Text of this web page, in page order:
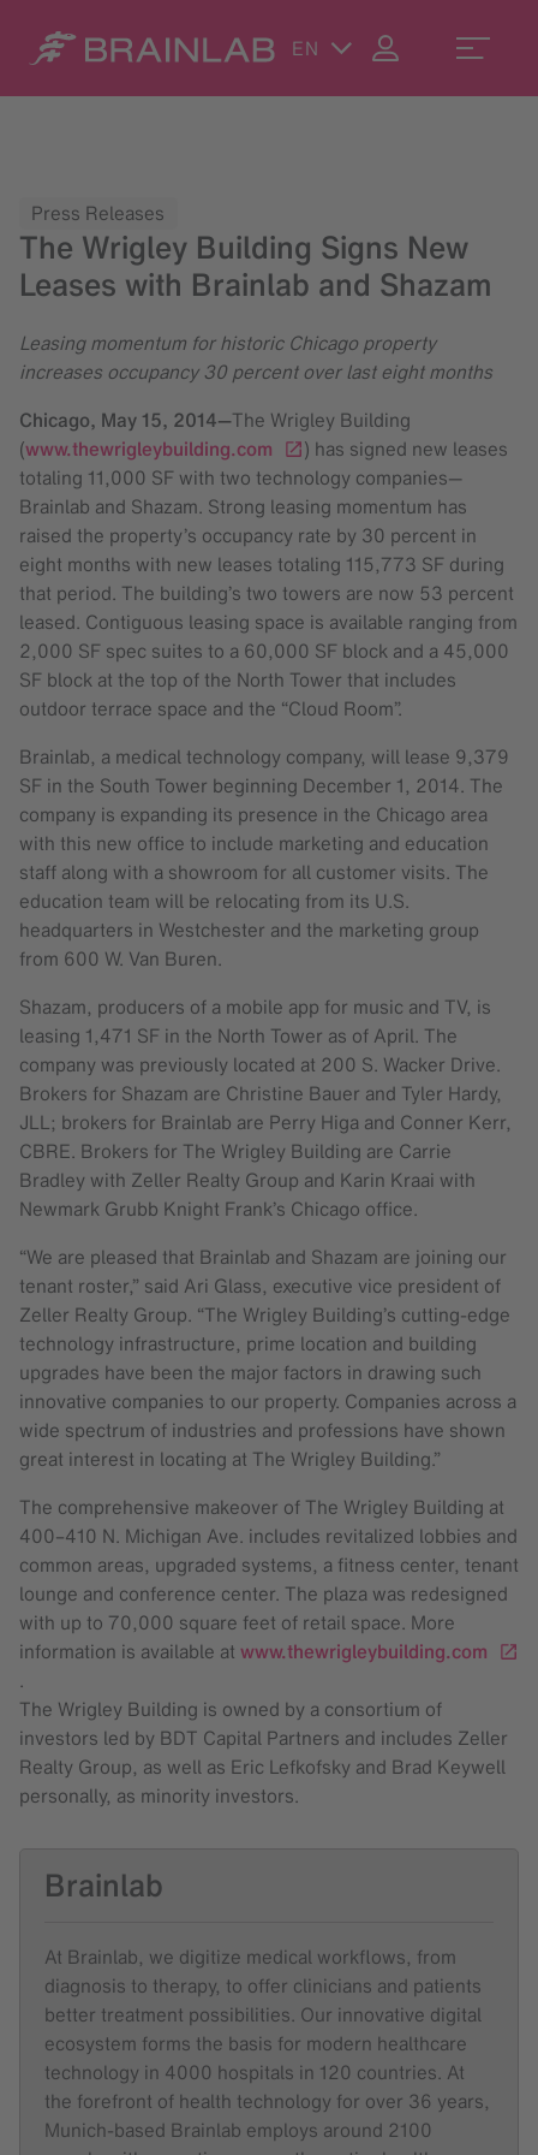
EN
Press Releases
The Wrigley Building Signs New
Leases with Brainlab and Shazam
Leasing momentum for historic Chicago property
increases occupancy 30 percent over last eight months
Chicago, May 15, 2014—The Wrigley Building
(www.thewrigleybuilding.com
) has signed new leases
totaling 11,000 SF with two technology companies—
Brainlab and Shazam. Strong leasing momentum has
raised the property’s occupancy rate by 30 percent in
eight months with new leases totaling 115,773 SF during
that period. The building’s two towers are now 53 percent
leased. Contiguous leasing space is available ranging from
2,000 SF spec suites to a 60,000 SF block and a 45,000
SF block at the top of the North Tower that includes
outdoor terrace space and the “Cloud Room”.
Brainlab, a medical technology company, will lease 9,379
SF in the South Tower beginning December 1, 2014. The
company is expanding its presence in the Chicago area
with this new office to include marketing and education
staff along with a showroom for all customer visits. The
education team will be relocating from its U.S.
headquarters in Westchester and the marketing group
from 600 W. Van Buren.
Shazam, producers of a mobile app for music and TV, is
leasing 1,471 SF in the North Tower as of April. The
company was previously located at 200 S. Wacker Drive.
Brokers for Shazam are Christine Bauer and Tyler Hardy,
JLL; brokers for Brainlab are Perry Higa and Conner Kerr,
CBRE. Brokers for The Wrigley Building are Carrie
Bradley with Zeller Realty Group and Karin Kraai with
Newmark Grubb Knight Frank’s Chicago office.
“We are pleased that Brainlab and Shazam are joining our
tenant roster,” said Ari Glass, executive vice president of
Zeller Realty Group. “The Wrigley Building’s cutting-edge
technology infrastructure, prime location and building
upgrades have been the major factors in drawing such
innovative companies to our property. Companies across a
wide spectrum of industries and professions have shown
great interest in locating at The Wrigley Building.”
The comprehensive makeover of The Wrigley Building at
400–410 N. Michigan Ave. includes revitalized lobbies and
common areas, upgraded systems, a fitness center, tenant
lounge and conference center. The plaza was redesigned
with up to 70,000 square feet of retail space. More
information is available at www.thewrigleybuilding.com
.
The Wrigley Building is owned by a consortium of
investors led by BDT Capital Partners and includes Zeller
Realty Group, as well as Eric Lefkofsky and Brad Keywell
personally, as minority investors.
Brainlab
At Brainlab, we digitize medical workflows, from
diagnosis to therapy, to offer clinicians and patients
better treatment possibilities. Our innovative digital
ecosystem forms the basis for modern healthcare
technology in 4000 hospitals in 120 countries. At
the forefront of health technology for over 36 years,
Munich-based Brainlab employs around 2100